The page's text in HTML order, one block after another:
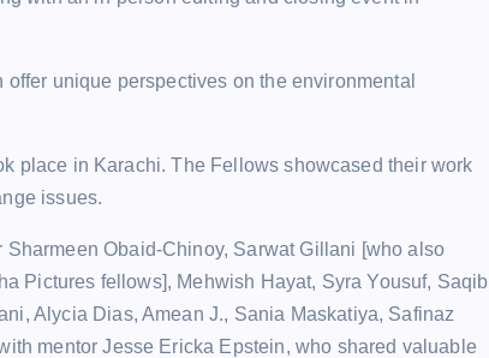
unique perspectives on the environmental
place in Karachi. The Fellows showcased their work
issues.
Obaid-Chinoy, Sarwat Gillani [who also
Pictures fellows], Mehwish Hayat, Syra Yousuf, Saqib
Alycia Dias, Amean J., Sania Maskatiya, Safinaz
mentor Jesse Ericka Epstein, who shared valuable